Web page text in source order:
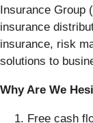
Insurance Group (
insurance
insurance, risk
solutions to
Why Are We
Free cash